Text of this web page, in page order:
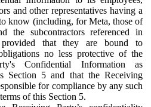
and other representatives having a
know (including, for Meta, those of
the subcontractors referenced in
that they are bound to
no less protective of the
Confidential Information as
Section 5 and that the Receiving
for compliance by any such
of this Section 5.